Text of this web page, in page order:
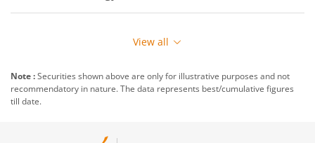
View all
Note :Securities shown above are only for illustrative purposes and not
recommendatory in nature. The data represents best/cumulative figures
till date.